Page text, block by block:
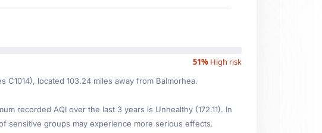
51% High risk
located 103.24 miles away from Balmorhea.
recorded AQI over the last 3 years is Unhealthy (172.11). In
sensitive groups may experience more serious effects.